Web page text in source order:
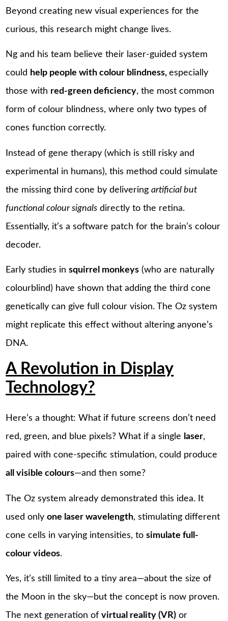
Beyond creating new visual experiences for the
curious, this research might change lives.
Ng and his team believe their laser-guided system
could help people with colour blindness,especially
those with red-green deficiency, the most common
form of colour blindness, where only two types of
cones function correctly.
Instead of gene therapy (which is still risky and
experimental in humans), this method could simulate
the missing third cone by deliveringartificial but
functional colour signals directly to the retina.
Essentially, it’s a software patch for the brain’s colour
decoder.
Early studies insquirrel monkeys (who are naturally
colourblind) have shown that adding the third cone
genetically can give full colour vision. The Oz system
might replicate this effect without altering anyone’s
DNA.
A Revolution in Display
Technology?
Here’s a thought: What if future screens don’t need
red, green, and blue pixels? What if a single laser,
paired with cone-specific stimulation, could produce
all visible colours—and then some?
The Oz system already demonstrated this idea. It
used onlyone laser wavelength, stimulating different
cone cells in varying intensities, tosimulate full-
colour videos.
Yes, it’s still limited to a tiny area—about the size of
the Moon in the sky—but the concept is now proven.
The next generation ofvirtual reality (VR) or